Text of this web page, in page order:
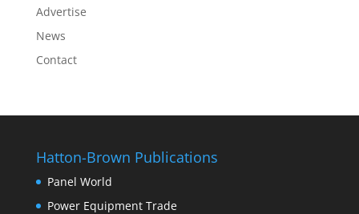
Advertise
News
Contact
Hatton-Brown Publications
Panel World
Power Equipment Trade